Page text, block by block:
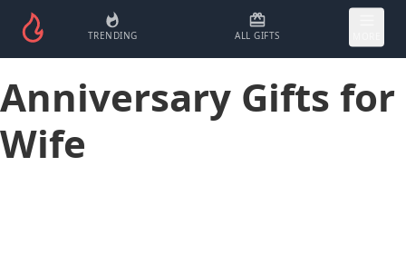
TRENDING ALL GIFTS
Anniversary Gifts for
Wife